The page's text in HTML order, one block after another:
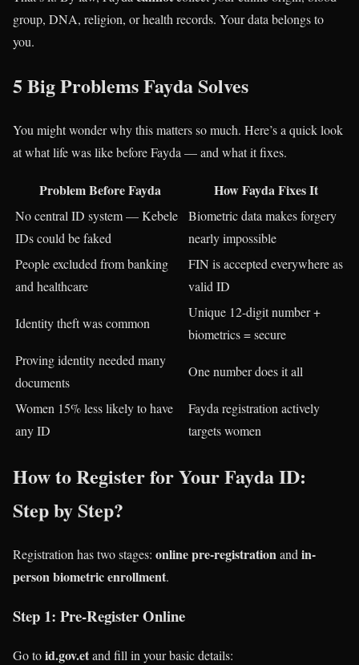
group, DNA, religion, or health records. Your data belongs to
you.
5 Big Problems Fayda Solves
You might wonder why this matters so much. Here’s a quick look
at what life was like before Fayda — and what it fixes.
Problem Before Fayda How Fayda Fixes It
No central ID system — Kebele
IDs could be faked
Biometric data makes forgery
nearly impossible
People excluded from banking
and healthcare
FIN is accepted everywhere as
valid ID
Identity theft was common
Unique 12-digit number +
biometrics = secure
Proving identity needed many
documents
One number does it all
Women 15% less likely to have
any ID
Fayda registration actively
targets women
How to Register for Your Fayda ID:
Step by Step?
Registration has two stages: online pre-registrationandin-
person biometric enrollment.
Step 1: Pre-Register Online
Go toid.gov.etand fill in your basic details: